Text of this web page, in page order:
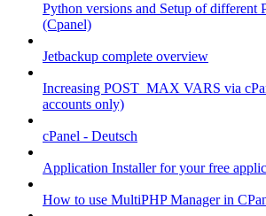
Python versions and Setup of different
(Cpanel)
Jetbackup complete overview
Increasing POST_MAX VARS via
accounts only)
cPanel - Deutsch
Application Installer for your free
How to use MultiPHP Manager in